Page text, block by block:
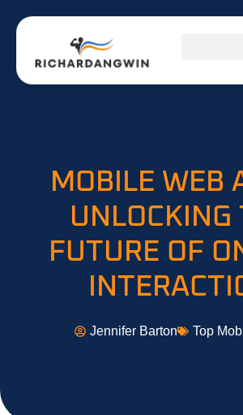
MOBILE WEB
UNLOCKING
FUTURE OF
Jennifer Barton Top